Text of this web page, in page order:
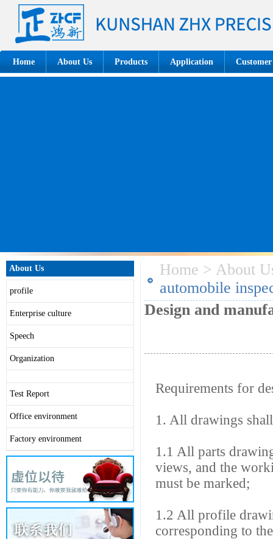
Home About Us Products Application Customer
About Us
profile
Enterprise culture
Speech
Organization
Test Report
Office environment
Factory environment
Home > About
automobile
Design and
Requirements for
1. All drawings
1.1 All parts
views, and the
must be marked;
1.2 All profile
corresponding to